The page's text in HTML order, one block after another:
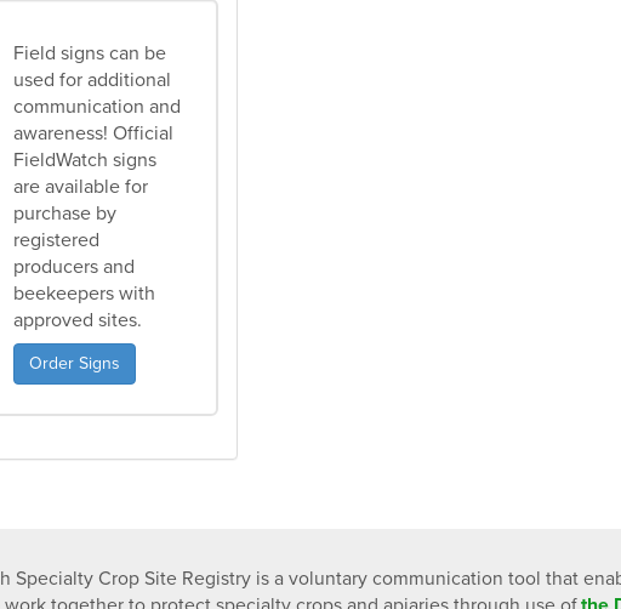
Field signs can be
used for additional
communication and
awareness! Official
FieldWatch signs
are available for
purchase by
registered
producers and
beekeepers with
approved sites.
Order Signs
Specialty Crop Site Registry is a voluntary communication tool that